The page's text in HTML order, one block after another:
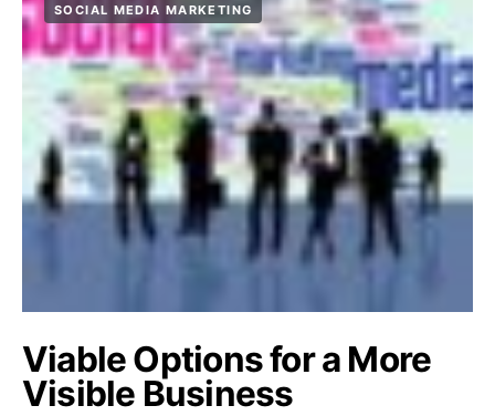
SOCIAL MEDIA MARKETING
Viable Options for a More
Visible Business